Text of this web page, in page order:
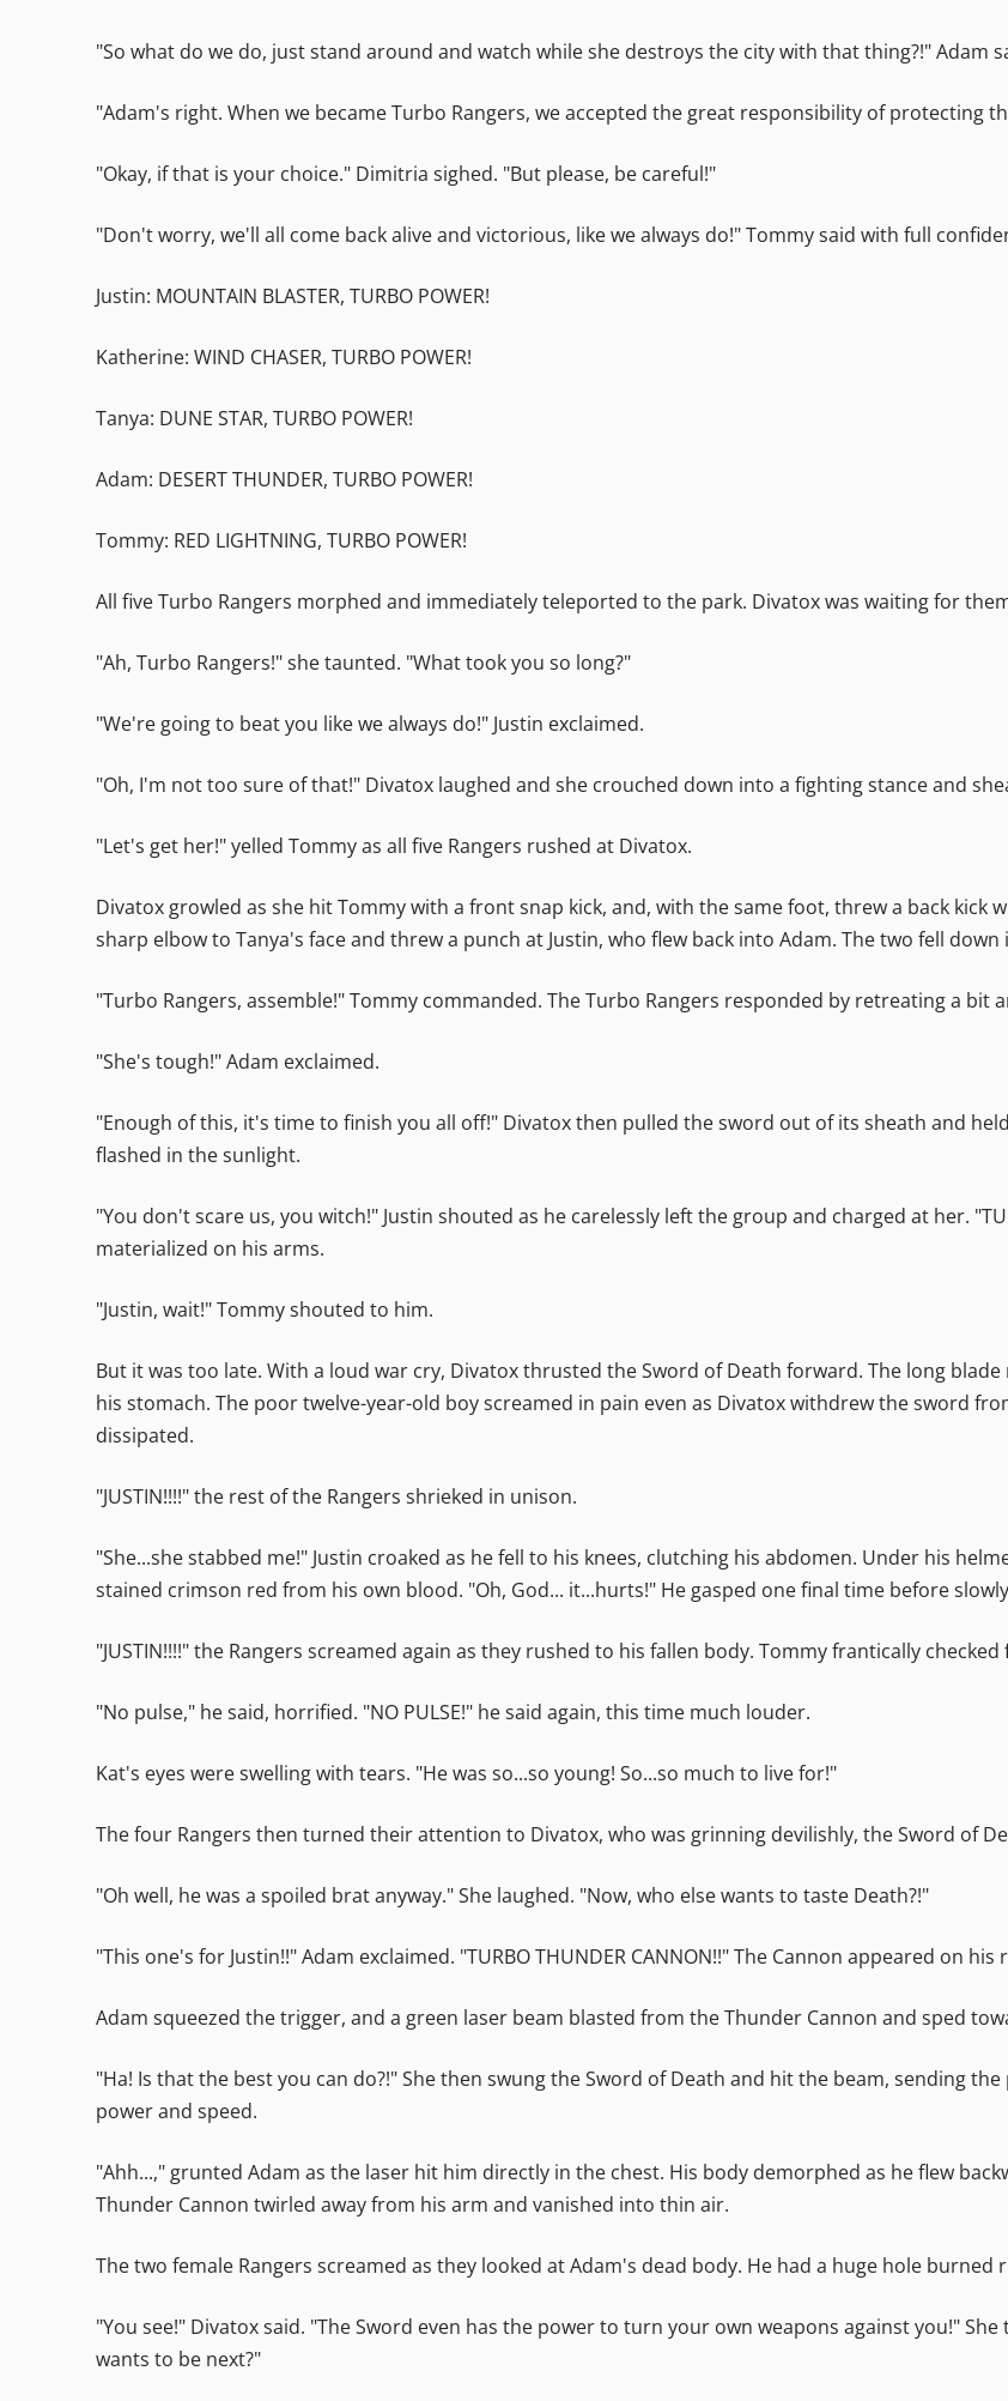
"So what do we do, just stand around and watch while she destroys the city with that thing?!" Adam
"Adam's right. When we became Turbo Rangers, we accepted the great responsibility of protecting
"Okay, if that is your choice." Dimitria sighed. "But please, be careful!"
"Don't worry, we'll all come back alive and victorious, like we always do!" Tommy said with full
Justin: MOUNTAIN BLASTER, TURBO POWER!
Katherine: WIND CHASER, TURBO POWER!
Tanya: DUNE STAR, TURBO POWER!
Adam: DESERT THUNDER, TURBO POWER!
Tommy: RED LIGHTNING, TURBO POWER!
All five Turbo Rangers morphed and immediately teleported to the park. Divatox was waiting for
"Ah, Turbo Rangers!" she taunted. "What took you so long?"
"We're going to beat you like we always do!" Justin exclaimed.
"Oh, I'm not too sure of that!" Divatox laughed and she crouched down into a fighting stance and
"Let's get her!" yelled Tommy as all five Rangers rushed at Divatox.
Divatox growled as she hit Tommy with a front snap kick, and, with the same foot, threw a back kick
sharp elbow to Tanya's face and threw a punch at Justin, who flew back into Adam. The two fell down
"Turbo Rangers, assemble!" Tommy commanded. The Turbo Rangers responded by retreating a bit
"She's tough!" Adam exclaimed.
"Enough of this, it's time to finish you all off!" Divatox then pulled the sword out of its sheath and
flashed in the sunlight.
"You don't scare us, you witch!" Justin shouted as he carelessly left the group and charged at her.
materialized on his arms.
"Justin, wait!" Tommy shouted to him.
But it was too late. With a loud war cry, Divatox thrusted the Sword of Death forward. The long
his stomach. The poor twelve-year-old boy screamed in pain even as Divatox withdrew the sword
dissipated.
"JUSTIN!!!!" the rest of the Rangers shrieked in unison.
"She...she stabbed me!" Justin croaked as he fell to his knees, clutching his abdomen. Under his
stained crimson red from his own blood. "Oh, God... it...hurts!" He gasped one final time before
"JUSTIN!!!!" the Rangers screamed again as they rushed to his fallen body. Tommy frantically checked
"No pulse," he said, horrified. "NO PULSE!" he said again, this time much louder.
Kat's eyes were swelling with tears. "He was so...so young! So...so much to live for!"
The four Rangers then turned their attention to Divatox, who was grinning devilishly, the Sword of
"Oh well, he was a spoiled brat anyway." She laughed. "Now, who else wants to taste Death?!"
"This one's for Justin!!" Adam exclaimed. "TURBO THUNDER CANNON!!" The Cannon appeared on his
Adam squeezed the trigger, and a green laser beam blasted from the Thunder Cannon and sped
"Ha! Is that the best you can do?!" She then swung the Sword of Death and hit the beam, sending
power and speed.
"Ahh...," grunted Adam as the laser hit him directly in the chest. His body demorphed as he flew
Thunder Cannon twirled away from his arm and vanished into thin air.
The two female Rangers screamed as they looked at Adam's dead body. He had a huge hole
"You see!" Divatox said. "The Sword even has the power to turn your own weapons against you!"
wants to be next?"